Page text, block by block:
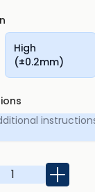
High
(±0.2mm)